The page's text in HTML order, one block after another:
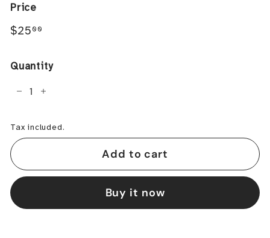
Price
Regular
$25 00
Quantity
Tax included.
Add to cart
Buy it now